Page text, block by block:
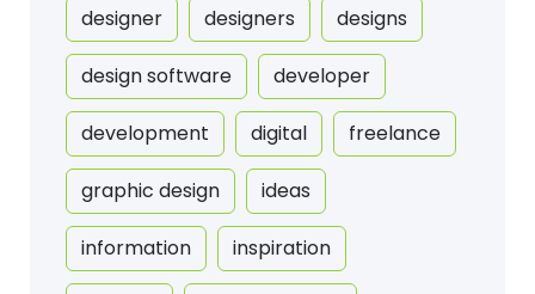
designer designers designs
design software developer
development digital freelance
graphic design ideas
information inspiration